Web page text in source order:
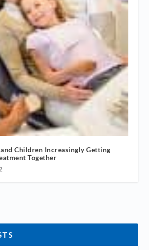
Children Increasingly Getting
Together